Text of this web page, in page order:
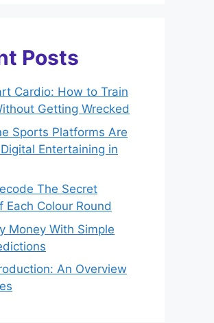
Posts
Cardio: How to Train
Getting Wrecked
Sports Platforms Are
Entertaining in
The Secret
Each Colour Round
Money With Simple
An Overview